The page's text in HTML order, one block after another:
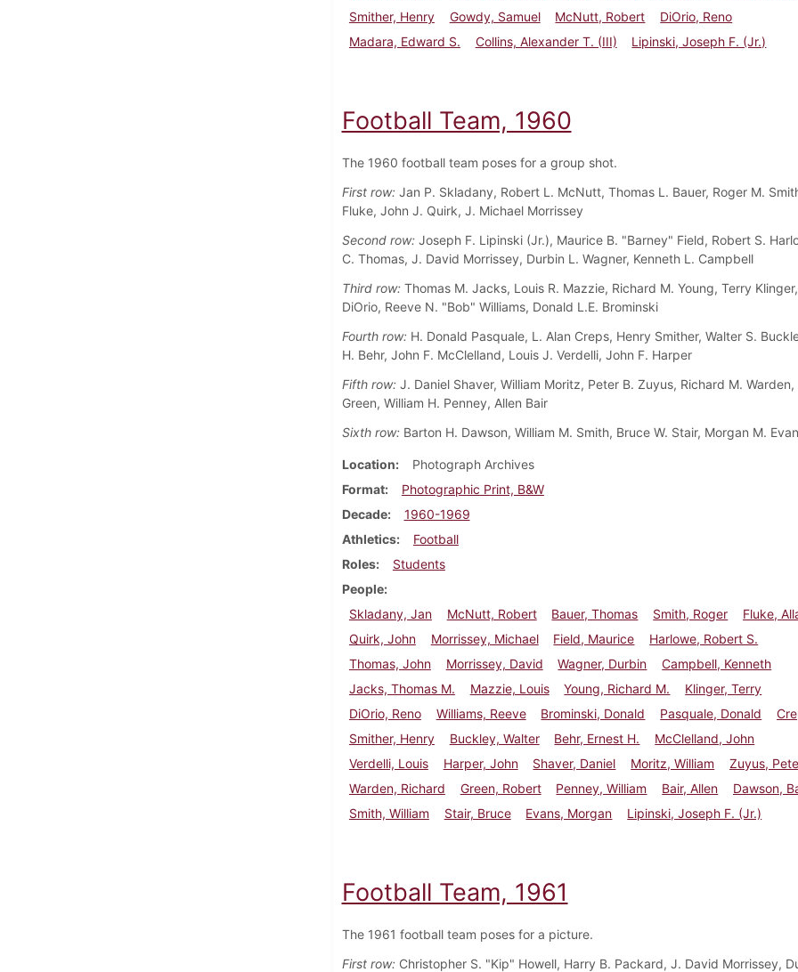
Smither, Henry
Gowdy, Samuel McNutt, Robert
DiOrio, Reno
Madara, Edward S.
Collins, Alexander T. (III) Lipinski, Joseph F. (Jr.)
Football Team, 1960
The 1960 football team poses for a group shot.
First row:Jan P. Skladany, Robert L. McNutt, Thomas L. Bauer, Roger M.
Fluke, John J. Quirk, J. Michael Morrissey
Second row:Joseph F. Lipinski (Jr.), Maurice B. "Barney" Field, Robert S.
C. Thomas, J. David Morrissey, Durbin L. Wagner, Kenneth L. Campbell
Third row:Thomas M. Jacks, Louis R. Mazzie, Richard M. Young, Terry
DiOrio, Reeve N. "Bob" Williams, Donald L.E. Brominski
Fourth row:H. Donald Pasquale, L. Alan Creps, Henry Smither, Walter S.
H. Behr, John F. McClelland, Louis J. Verdelli, John F. Harper
Fifth row:J. Daniel Shaver, William Moritz, Peter B. Zuyus, Richard M. Warden,
Green, William H. Penney, Allen Bair
Sixth row:Barton H. Dawson, William M. Smith, Bruce W. Stair, Morgan M.
Location
Photograph Archives
Format
Photographic Print, B&W
Decade
1960-1969
Athletics
Football
Roles
Students
People
Skladany, Jan
McNutt, Robert Bauer, Thomas Smith, Roger
Fluke,
Quirk, John
Morrissey, Michael Field, Maurice
Harlowe, Robert S.
Thomas, John
Morrissey, David Wagner, Durbin
Campbell, Kenneth
Jacks, Thomas M.
Mazzie, Louis Young, Richard M.
Klinger, Terry
DiOrio, Reno
Williams, Reeve Brominski, Donald Pasquale, Donald
Smither, Henry
Buckley, Walter Behr, Ernest H.
McClelland, John
Verdelli, Louis
Harper, John Shaver, Daniel Moritz, William
Zuyus,
Warden, Richard
Green, Robert Penney, William Bair, Allen
Dawson,
Smith, William
Stair, Bruce Evans, Morgan Lipinski, Joseph F. (Jr.)
Football Team, 1961
The 1961 football team poses for a picture.
First row:Christopher S. "Kip" Howell, Harry B. Packard, J. David Morrissey,